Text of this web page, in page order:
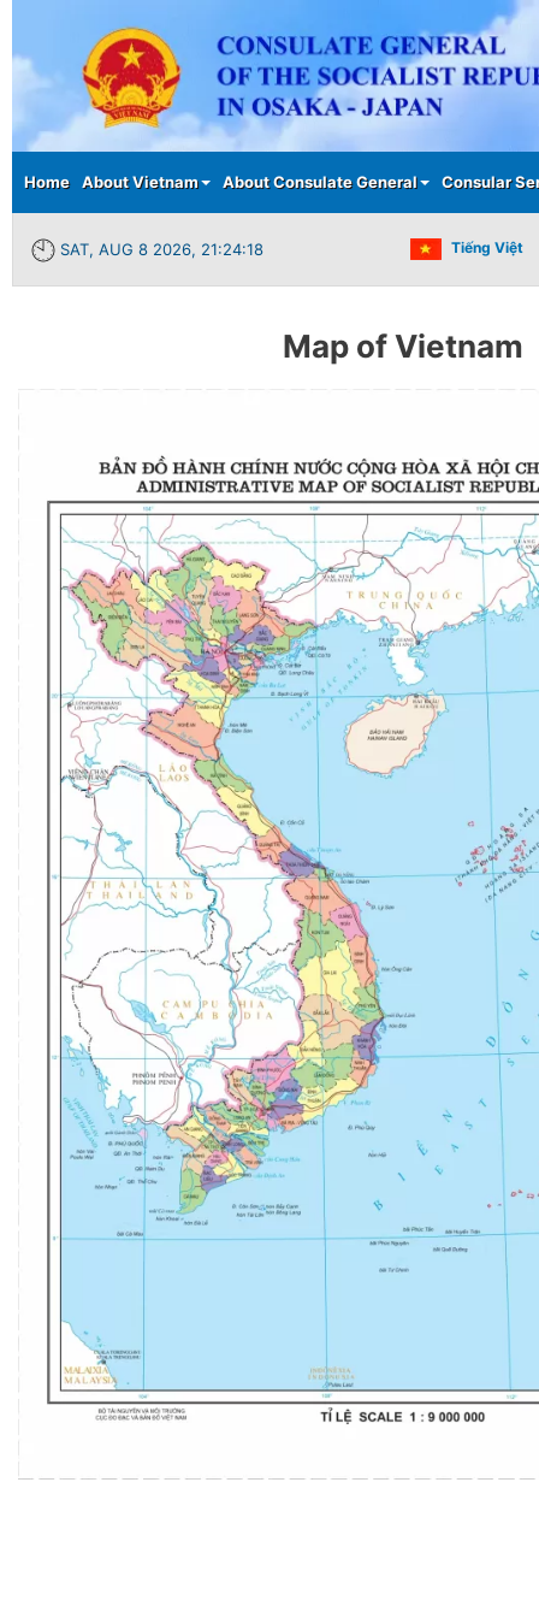
Main menu
Home About Vietnam About Consulate General Consular
SAT, AUG 8 2026, 21:24:18 Tiếng Việt
Map of Vietnam